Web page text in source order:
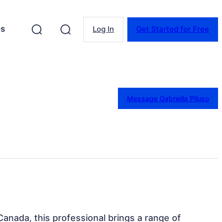
Log In Get Started for Free
Message Gabriella Piluso
this professional brings a range of